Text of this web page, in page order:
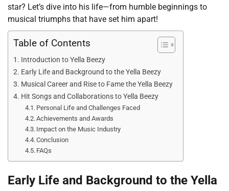
star? Let’s dive into his life—from humble beginnings to
musical triumphs that have set him apart!
Table of Contents
Introduction to Yella Beezy
Early Life and Background to the Yella Beezy
Musical Career and Rise to Fame the Yella Beezy
Hit Songs and Collaborations to Yella Beezy
Personal Life and Challenges Faced
Achievements and Awards
Impact on the Music Industry
Conclusion
FAQs
Early Life and Background to the Yella